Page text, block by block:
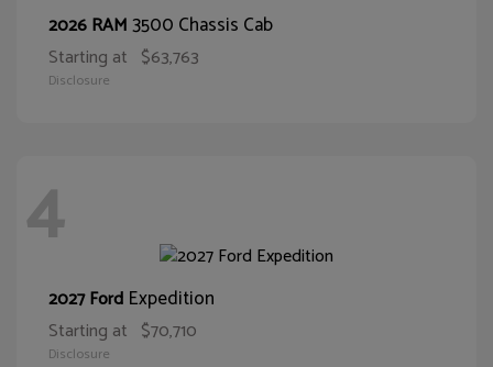
2026 RAM3500 Chassis Cab
Starting at $63,763
Disclosure
4
2027 Ford Expedition
Starting at $70,710
Disclosure